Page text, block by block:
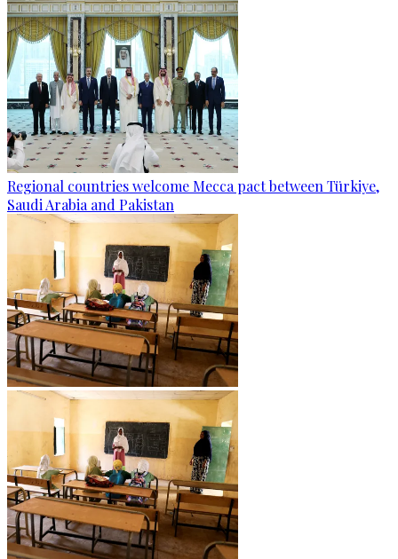
Regional countries welcome Mecca pact between Türkiye,
Saudi Arabia and Pakistan